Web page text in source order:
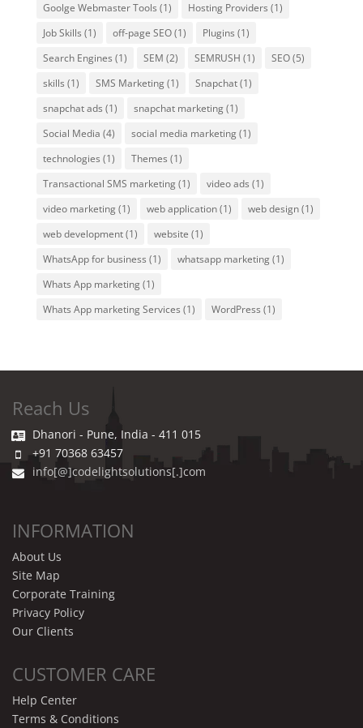
Goolge Webmaster Tools (1) Hosting Providers (1)
Job Skills (1) off-page SEO(1) Plugins (1)
Search Engines (1) SEM (2) SEMRUSH (1) SEO(5)
skills (1) SMS Marketing(1) Snapchat(1)
snapchat ads (1) snapchat marketing(1)
Social Media (4) social media marketing(1)
technologies (1) Themes (1)
Transactional SMS marketing(1) video ads (1)
video marketing(1) web application(1) web design(1)
web development(1) website (1)
WhatsApp for business (1) whatsapp marketing(1)
Whats App marketing(1)
Whats App marketing Services (1) WordPress (1)
Reach Us
Dhanori - Pune, India - 411 015
+91 70368 63457
info[@]codelightsolutions[.]com
INFORMATION
About Us
Site Map
Corporate Training
Privacy Policy
Our Clients
CUSTOMER CARE
Help Center
Terms & Conditions